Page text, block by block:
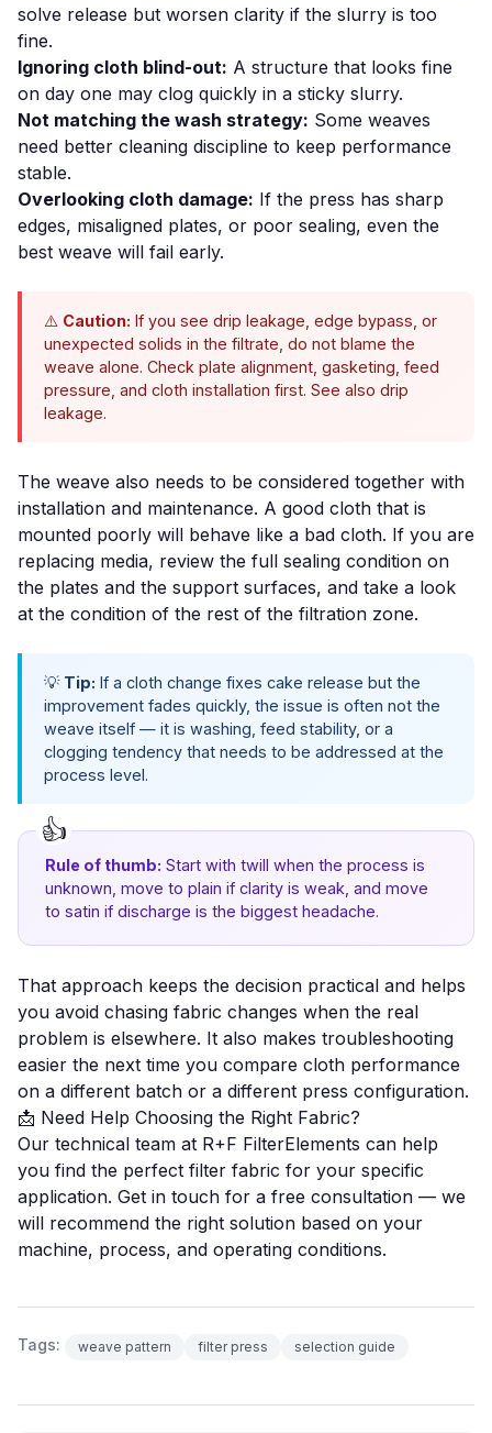
solve release but worsen clarity if the slurry is too
fine.
Ignoring cloth blind-out: A structure that looks fine
on day one may clog quickly in a sticky slurry.
Not matching the wash strategy: Some weaves
need better cleaning discipline to keep performance
stable.
Overlooking cloth damage: If the press has sharp
edges, misaligned plates, or poor sealing, even the
best weave will fail early.
⚠️ Caution: If you see drip leakage, edge bypass, or
unexpected solids in the filtrate, do not blame the
weave alone. Check plate alignment, gasketing, feed
pressure, and cloth installation first. See also drip
leakage.
The weave also needs to be considered together with
installation and maintenance. A good cloth that is
mounted poorly will behave like a bad cloth. If you are
replacing media, review the full sealing condition on
the plates and the support surfaces, and take a look
at the condition of the rest of the filtration zone.
💡 Tip: If a cloth change fixes cake release but the
improvement fades quickly, the issue is often not the
weave itself — it is washing, feed stability, or a
clogging tendency that needs to be addressed at the
process level.
Rule of thumb: Start with twill when the process is
unknown, move to plain if clarity is weak, and move
to satin if discharge is the biggest headache.
That approach keeps the decision practical and helps
you avoid chasing fabric changes when the real
problem is elsewhere. It also makes troubleshooting
easier the next time you compare cloth performance
on a different batch or a different press configuration.
📩 Need Help Choosing the Right Fabric?
Our technical team at R+F FilterElements can help
you find the perfect filter fabric for your specific
application. Get in touch for a free consultation — we
will recommend the right solution based on your
machine, process, and operating conditions.
Tags: weave pattern filter press selection guide